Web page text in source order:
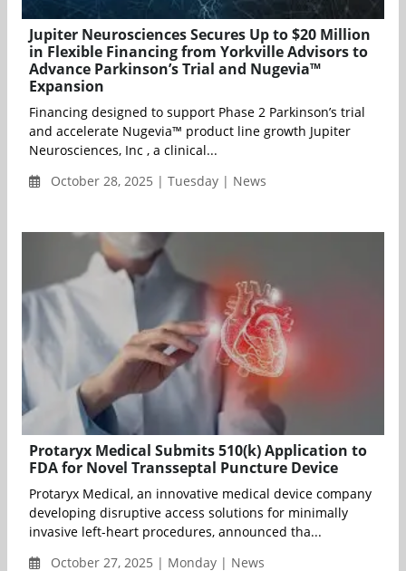
Jupiter Neurosciences Secures Up to $20 Million
in Flexible Financing from Yorkville Advisors to
Advance Parkinson’s Trial and Nugevia™
Expansion
Financing designed to support Phase 2 Parkinson’s trial
and accelerate Nugevia™ product line growth Jupiter
Neurosciences, Inc , a clinical...
October 28, 2025 | Tuesday | News
Protaryx Medical Submits 510(k) Application to
FDA for Novel Transseptal Puncture Device
Protaryx Medical, an innovative medical device company
developing disruptive access solutions for minimally
invasive left-heart procedures, announced tha...
October 27, 2025 | Monday | News